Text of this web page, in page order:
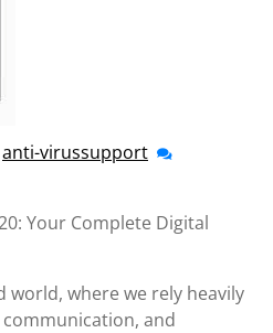
anti-virussupport anti-
Your Complete Digital
world, where we rely heavily
and